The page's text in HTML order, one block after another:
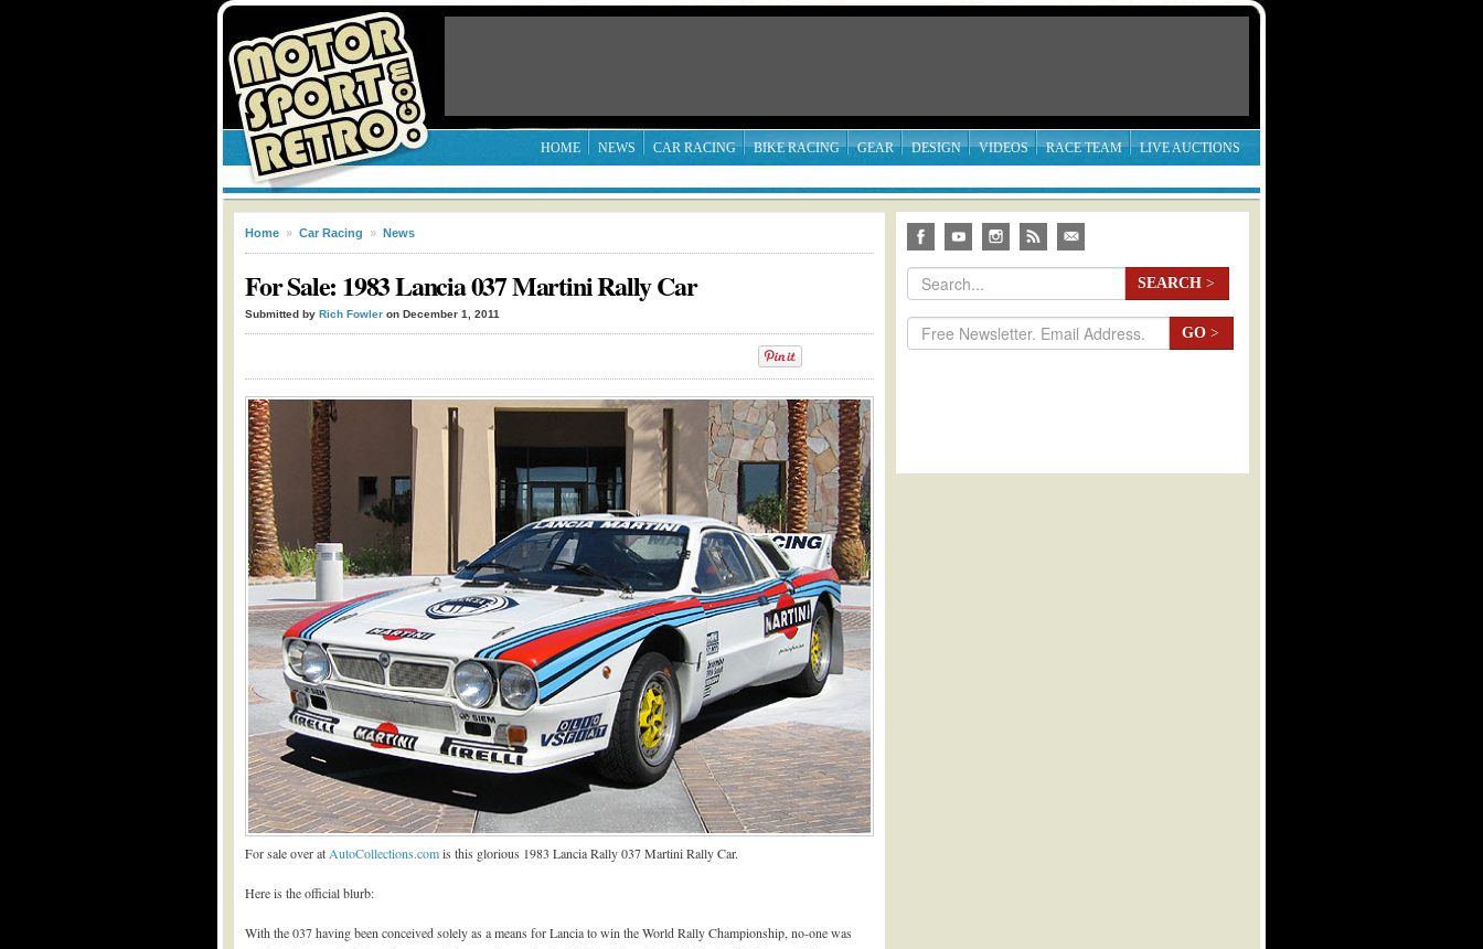
HOME NEWS CAR RACING BIKE RACING GEAR DESIGN VIDEOS RACE TEAM LIVE AUCTIONS
Home » Car Racing » News
For Sale: 1983 Lancia 037 Martini Rally Car
Submitted by Rich Fowler on December 1, 2011
For sale over atAutoCollections.comis this glorious 1983 Lancia Rally 037 Martini Rally Car.
Here is the official blurb:
With the 037 having been conceived solely as a means for Lancia to win the World Rally Championship, no-one was
SEARCH >
GO >